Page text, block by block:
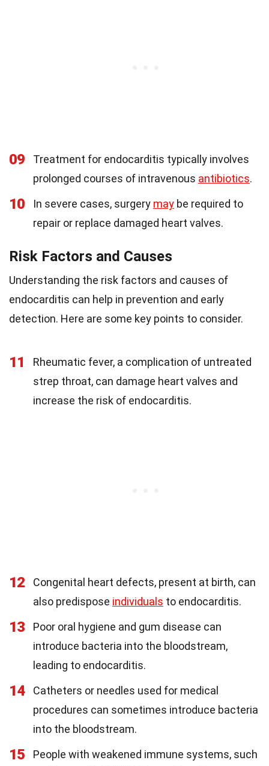
09
Treatment for endocarditis typically involves
prolonged courses of intravenous antibiotics.
10 In severe cases, surgery may be required to
repair or replace damaged heart valves.
Risk Factors and Causes
Understanding the risk factors and causes of
endocarditis can help in prevention and early
detection. Here are some key points to consider.
11
Rheumatic fever, a complication of untreated
strep throat, can damage heart valves and
increase the risk of endocarditis.
12
Congenital heart defects, present at birth, can
also predispose individuals to endocarditis.
13
Poor oral hygiene and gum disease can
introduce bacteria into the bloodstream,
leading to endocarditis.
14
Catheters or needles used for medical
procedures can sometimes introduce bacteria
into the bloodstream.
15
People with weakened immune systems, such